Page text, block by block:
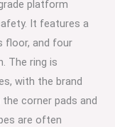
platform
It features a
floor, and four
The ring is
with the brand
the corner pads and
are often